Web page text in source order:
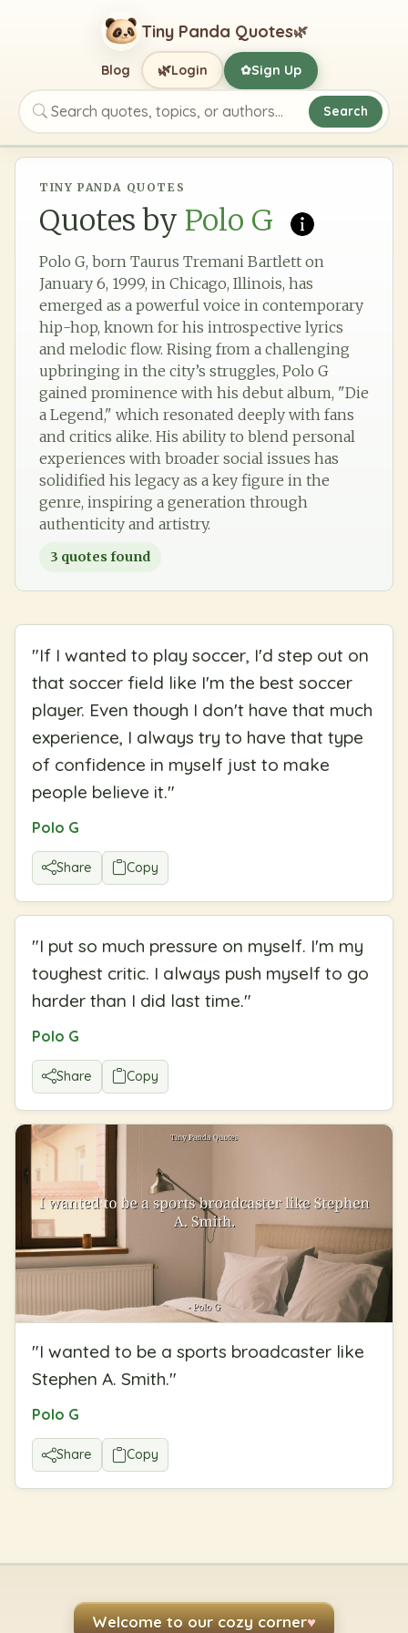
Tiny Panda Quotes🌿
Search quotes, topics, or authors
Search
Blog 🌿Login ✿Sign Up
TINY PANDA QUOTES
Quotes by Polo G
Polo G, born Taurus Tremani Bartlett on
January 6, 1999, in Chicago, Illinois, has
emerged as a powerful voice in contemporary
hip-hop, known for his introspective lyrics
and melodic flow. Rising from a challenging
upbringing in the city’s struggles, Polo G
gained prominence with his debut album, "Die
a Legend," which resonated deeply with fans
and critics alike. His ability to blend personal
experiences with broader social issues has
solidified his legacy as a key figure in the
genre, inspiring a generation through
authenticity and artistry.
3 quotes found
"If I wanted to play soccer, I'd step out on
that soccer field like I'm the best soccer
player. Even though I don't have that much
experience, I always try to have that type
of confidence in myself just to make
people believe it."
Polo G
Share Copy
"I put so much pressure on myself. I'm my
toughest critic. I always push myself to go
harder than I did last time."
Polo G
Share Copy
"I wanted to be a sports broadcaster like
Stephen A. Smith."
Polo G
Share Copy
Welcome to our cozy corner♥